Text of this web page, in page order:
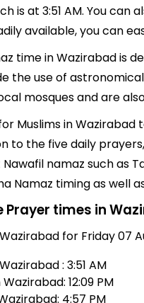
is at 3:51 AM. You
available, you can
time in Wazirabad is
the use of
mosques and are
Muslims in
to the five daily
namaz such as
Namaz timing as well
Prayer times in
for Friday 07
: 3:51 AM
12:09 PM
4:57 PM